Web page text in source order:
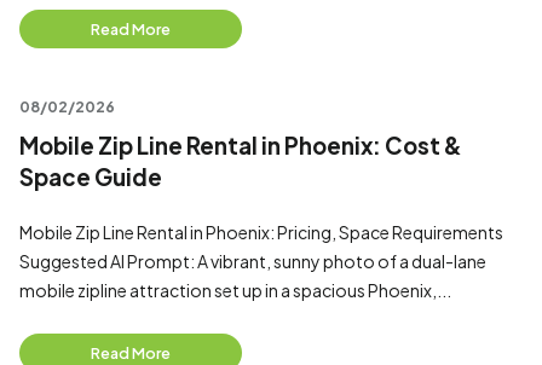
Read More
08/02/2026
Mobile Zip Line Rental in Phoenix: Cost &
Space Guide
Mobile Zip Line Rental in Phoenix: Pricing, Space Requirements
Suggested AI Prompt: A vibrant, sunny photo of a dual-lane
mobile zipline attraction set up in a spacious Phoenix,...
Read More